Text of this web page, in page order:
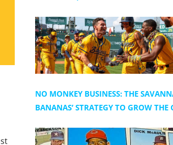
NO MONKEY BUSINESS: THE
BANANAS’ STRATEGY TO GROW THE